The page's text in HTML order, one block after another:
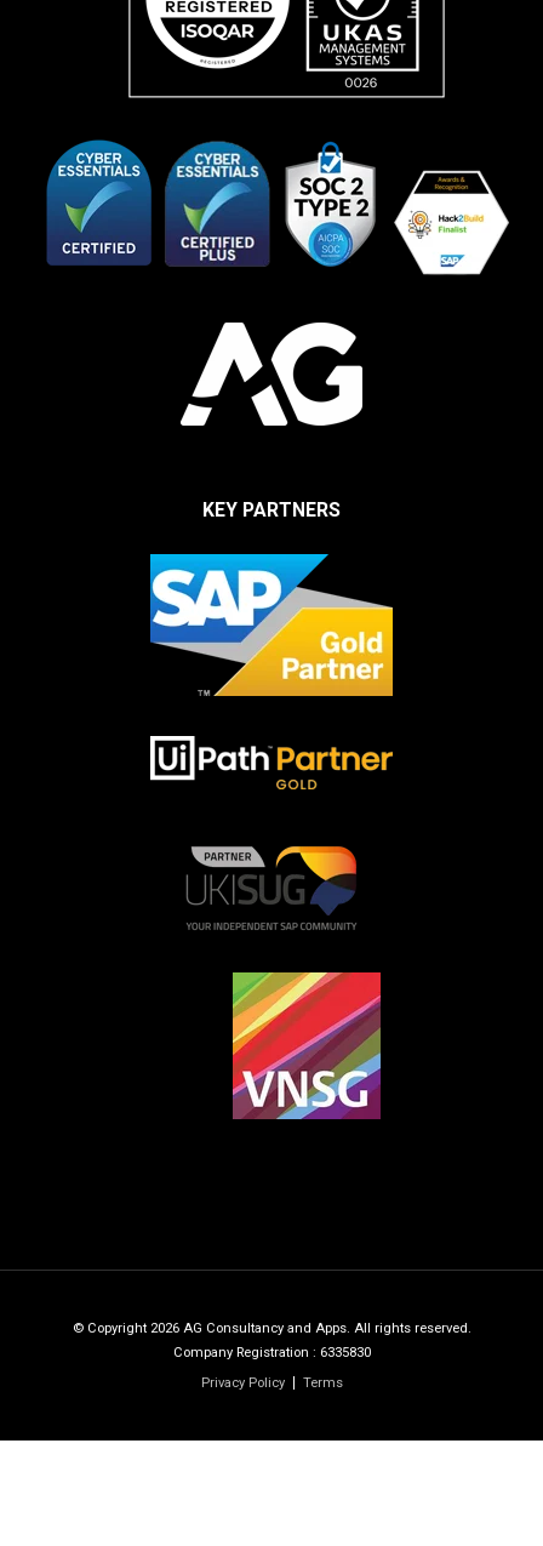
KEY PARTNERS
© Copyright 2026 AG Consultancy and Apps. All rights reserved.
Company Registration : 6335830
Privacy Policy
Terms